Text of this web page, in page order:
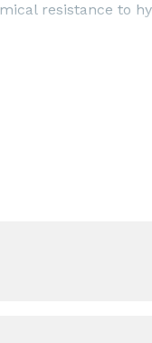
resistance to